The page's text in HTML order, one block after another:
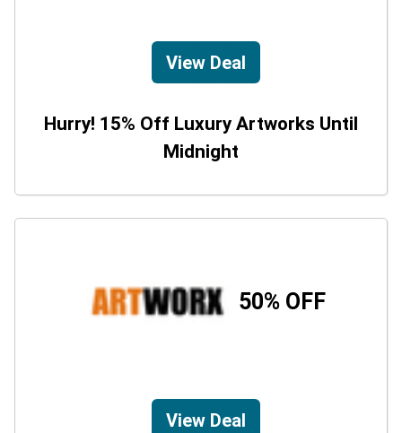
View Deal
Hurry! 15% Off Luxury Artworks Until
Midnight
50% OFF
View Deal